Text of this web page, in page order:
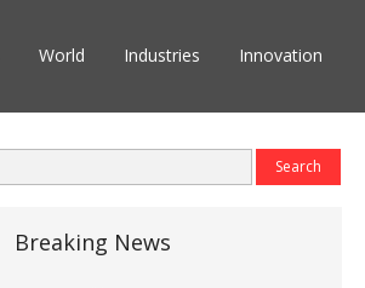
World Industries Innovation
Breaking News